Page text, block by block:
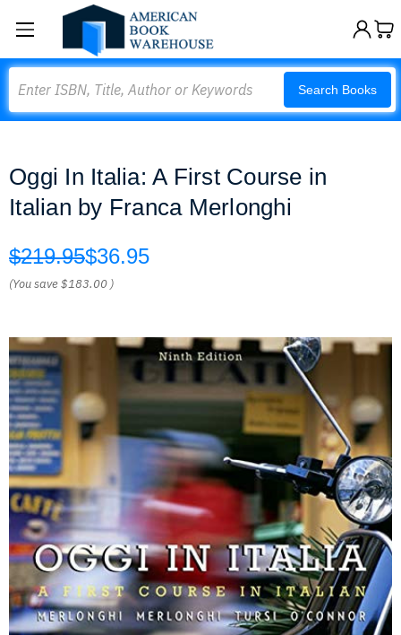
Search Books
Oggi In Italia: A First Course in
Italian by Franca Merlonghi
$219.95$36.95
(You save$183.00 )